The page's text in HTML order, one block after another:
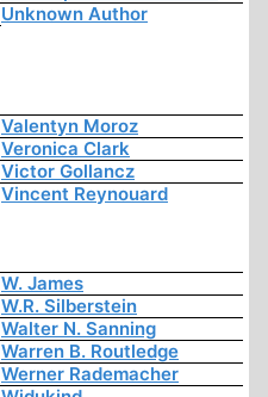
Unknown Author
Valentyn Moroz
Veronica Clark
Victor Gollancz
Vincent Reynouard
W. James
W.R. Silberstein
Walter N. Sanning
Warren B. Routledge
Werner Rademacher